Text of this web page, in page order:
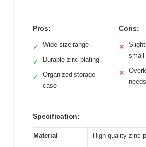
Pros:
✓ Wide size range
✓ Durable zinc plating
✓
Organized storage
case
Cons:
✕
small
✕
needs
Specification:
Material High quality zinc-